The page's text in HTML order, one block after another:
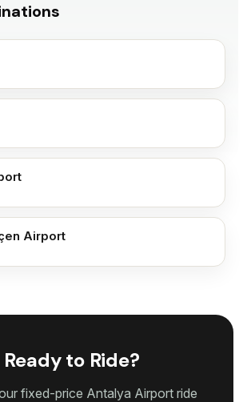
Airport
Ready to Ride?
fixed-price Antalya Airport ride